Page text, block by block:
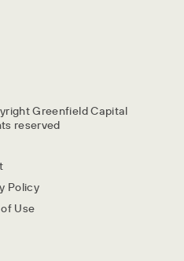
Greenfield Capital
reserved
Policy
Use